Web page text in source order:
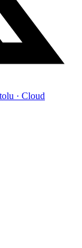
· Cloud